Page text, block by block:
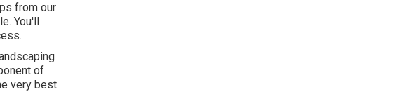
from our
You'll
of
very best